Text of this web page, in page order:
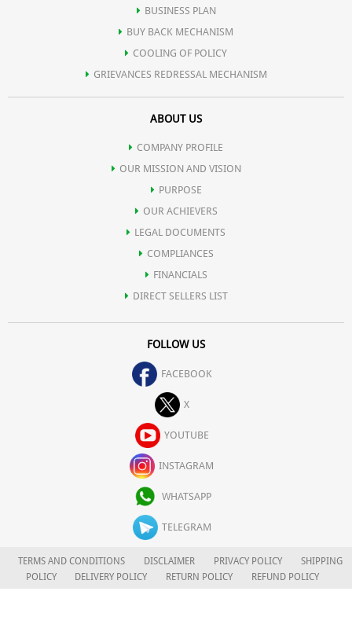
BUSINESS PLAN
BUY BACK MECHANISM
COOLING OF POLICY
GRIEVANCES REDRESSAL MECHANISM
ABOUT US
COMPANY PROFILE
OUR MISSION AND VISION
PURPOSE
OUR ACHIEVERS
LEGAL DOCUMENTS
COMPLIANCES
FINANCIALS
DIRECT SELLERS LIST
FOLLOW US
FACEBOOK
X
YOUTUBE
INSTAGRAM
WHATSAPP
TELEGRAM
TERMS AND CONDITIONS DISCLAIMER PRIVACY POLICY
SHIPPING
POLICY
DELIVERY POLICY RETURN POLICY
REFUND POLICY